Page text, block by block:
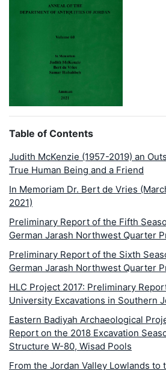
Table of Contents
Judith McKenzie (1957-2019) an
True Human Being and a Friend
In Memoriam Dr. Bert de Vries
2021)
Preliminary Report of the Fifth
German Jarash Northwest Quarter
Preliminary Report of the Sixth
German Jarash Northwest Quarter
HLC Project 2017: Preliminary
University Excavations in Southern
Eastern Badiyah Archaeological
Report on the 2018 Excavation
Structure W-80, Wisad Pools
From the Jordan Valley Lowlands to